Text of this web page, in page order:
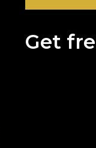
Get